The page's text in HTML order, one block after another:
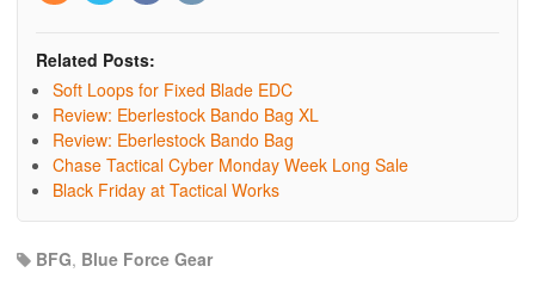
Related Posts:
Soft Loops for Fixed Blade EDC
Review: Eberlestock Bando Bag XL
Review: Eberlestock Bando Bag
Chase Tactical Cyber Monday Week Long Sale
Black Friday at Tactical Works
BFG, Blue Force Gear